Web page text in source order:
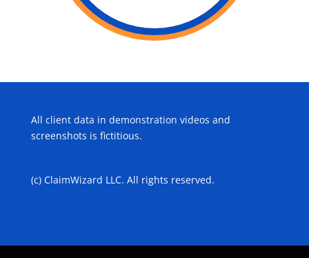
All client data in demonstration videos and
screenshots is fictitious.
(c) ClaimWizard LLC. All rights reserved.